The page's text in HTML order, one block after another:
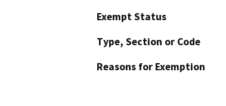
Exempt Status
Type, Section or Code
Reasons for Exemption